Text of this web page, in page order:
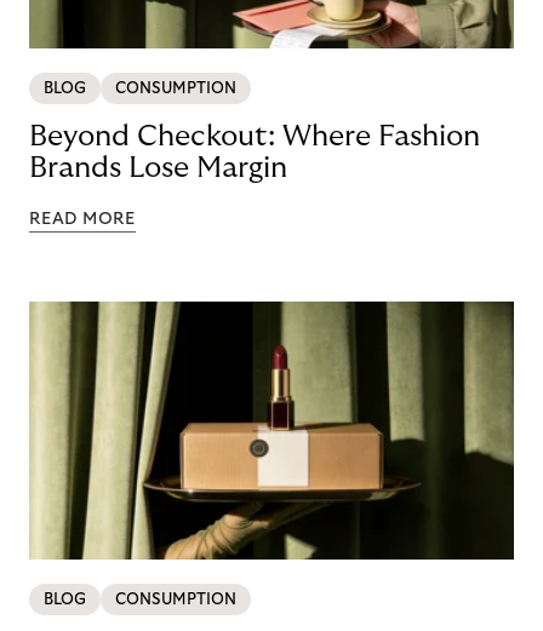
BLOG CONSUMPTION
Beyond Checkout: Where Fashion
Brands Lose Margin
READ MORE
BLOG CONSUMPTION